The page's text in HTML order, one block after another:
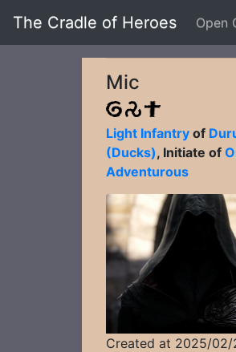
The Cradle of Heroes Open
Mic
Light Infantry of
(Ducks), Initiate of
Adventurous
Created at 2025/02/